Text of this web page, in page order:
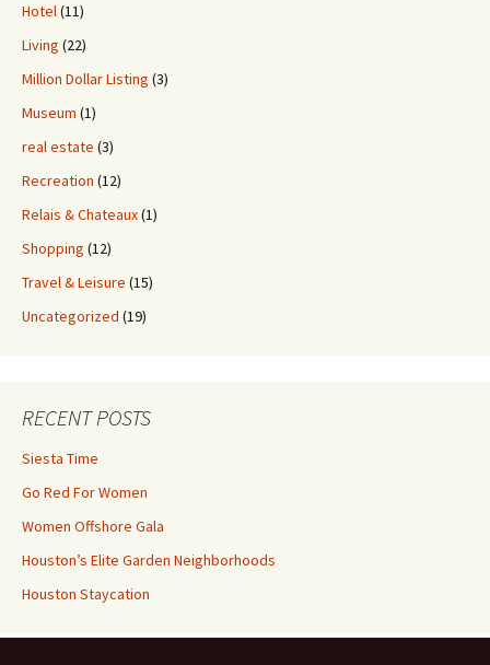
Hotel(11)
Living (22)
Million Dollar Listing (3)
Museum (1)
real estate (3)
Recreation (12)
Relais & Chateaux(1)
Shopping (12)
Travel & Leisure (15)
Uncategorized (19)
RECENT POSTS
Siesta Time
Go Red For Women
Women Offshore Gala
Houston’s Elite Garden Neighborhoods
Houston Staycation